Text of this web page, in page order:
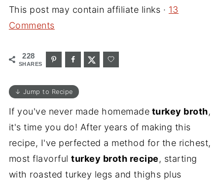
This post may contain affiliate links · 13
Comments
228
SHARES
↓ Jump to Recipe
If you've never made homemade turkey broth,
it's time you do! After years of making this
recipe, I've perfected a method for the richest,
most flavorfulturkey broth recipe, starting
with roasted turkey legs and thighs plus